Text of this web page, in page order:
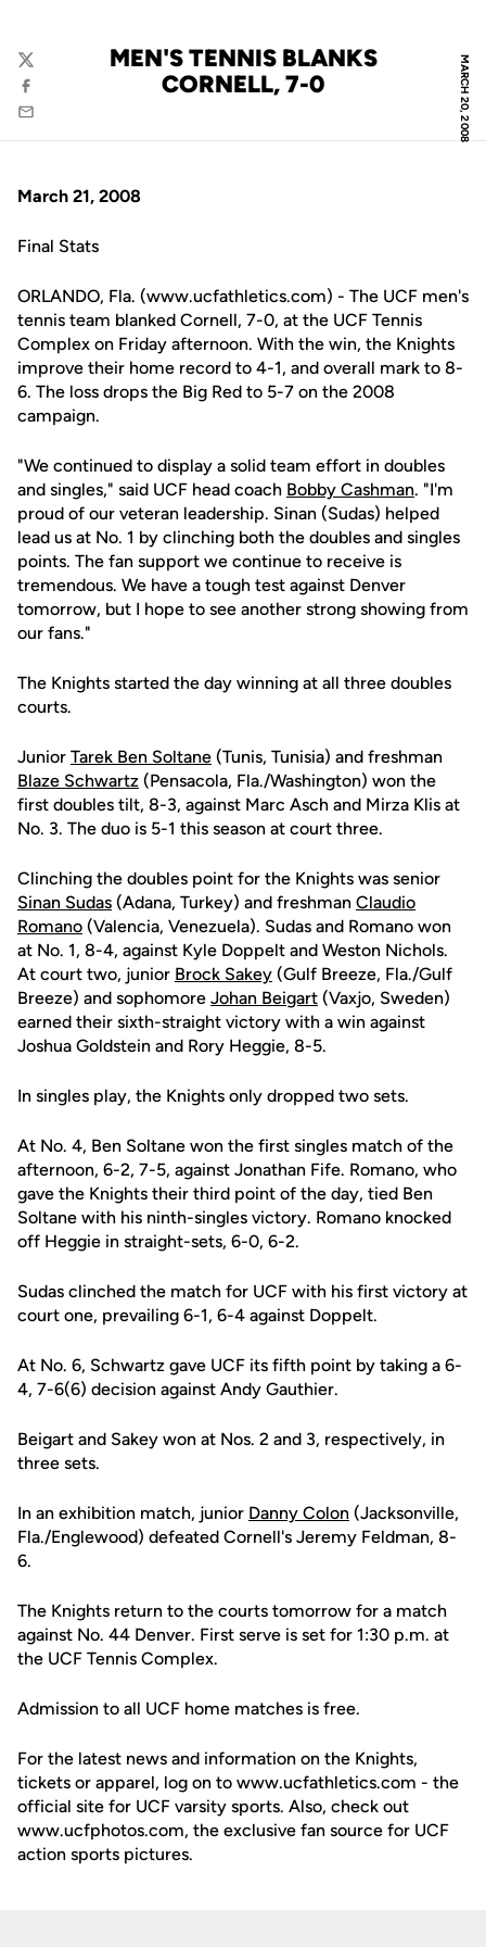
MARCH 20, 2008
MEN'S TENNIS BLANKS
CORNELL, 7-0
Twitter
Facebook
Email
March 21, 2008
Final Stats
ORLANDO, Fla. (www.ucfathletics.com) - The UCF men's
tennis team blanked Cornell, 7-0, at the UCF Tennis
Complex on Friday afternoon. With the win, the Knights
improve their home record to 4-1, and overall mark to 8-
6. The loss drops the Big Red to 5-7 on the 2008
campaign.
"We continued to display a solid team effort in doubles
and singles," said UCF head coach Bobby Cashman. "I'm
proud of our veteran leadership. Sinan (Sudas) helped
lead us at No. 1 by clinching both the doubles and singles
points. The fan support we continue to receive is
tremendous. We have a tough test against Denver
tomorrow, but I hope to see another strong showing from
our fans."
The Knights started the day winning at all three doubles
courts.
Junior Tarek Ben Soltane (Tunis, Tunisia) and freshman
Blaze Schwartz (Pensacola, Fla./Washington) won the
first doubles tilt, 8-3, against Marc Asch and Mirza Klis at
No. 3. The duo is 5-1 this season at court three.
Clinching the doubles point for the Knights was senior
Sinan Sudas (Adana, Turkey) and freshman Claudio
Romano (Valencia, Venezuela). Sudas and Romano won
at No. 1, 8-4, against Kyle Doppelt and Weston Nichols.
At court two, junior Brock Sakey (Gulf Breeze, Fla./Gulf
Breeze) and sophomore Johan Beigart (Vaxjo, Sweden)
earned their sixth-straight victory with a win against
Joshua Goldstein and Rory Heggie, 8-5.
In singles play, the Knights only dropped two sets.
At No. 4, Ben Soltane won the first singles match of the
afternoon, 6-2, 7-5, against Jonathan Fife. Romano, who
gave the Knights their third point of the day, tied Ben
Soltane with his ninth-singles victory. Romano knocked
off Heggie in straight-sets, 6-0, 6-2.
Sudas clinched the match for UCF with his first victory at
court one, prevailing 6-1, 6-4 against Doppelt.
At No. 6, Schwartz gave UCF its fifth point by taking a 6-
4, 7-6(6) decision against Andy Gauthier.
Beigart and Sakey won at Nos. 2 and 3, respectively, in
three sets.
In an exhibition match, junior Danny Colon (Jacksonville,
Fla./Englewood) defeated Cornell's Jeremy Feldman, 8-
6.
The Knights return to the courts tomorrow for a match
against No. 44 Denver. First serve is set for 1:30 p.m. at
the UCF Tennis Complex.
Admission to all UCF home matches is free.
For the latest news and information on the Knights,
tickets or apparel, log on to www.ucfathletics.com - the
official site for UCF varsity sports. Also, check out
www.ucfphotos.com, the exclusive fan source for UCF
action sports pictures.